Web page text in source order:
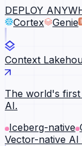
DEPLOY
Cortex
Genie
Context
The world's
AI.
Iceberg-native
Vector-native AI